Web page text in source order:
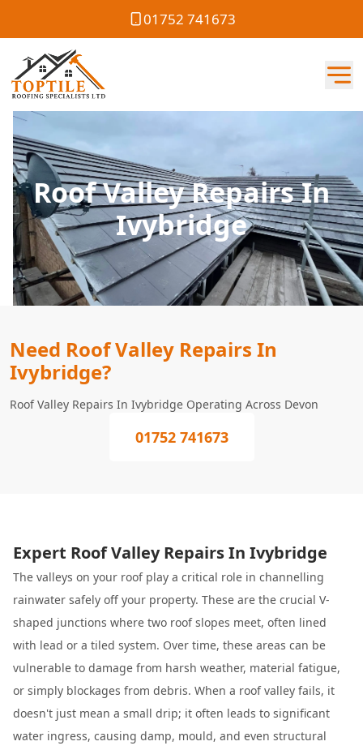
01752 741673
Roof Valley Repairs In
Ivybridge
Need Roof Valley Repairs In
Ivybridge?
Roof Valley Repairs In Ivybridge Operating Across Devon
01752 741673
Expert Roof Valley Repairs In Ivybridge
The valleys on your roof play a critical role in channelling
rainwater safely off your property. These are the crucial V-
shaped junctions where two roof slopes meet, often lined
with lead or a tiled system. Over time, these areas can be
vulnerable to damage from harsh weather, material fatigue,
or simply blockages from debris. When a roof valley fails, it
doesn't just mean a small drip; it often leads to significant
water ingress, causing damp, mould, and even structural